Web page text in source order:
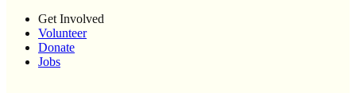
Get Involved
Volunteer
Donate
Jobs